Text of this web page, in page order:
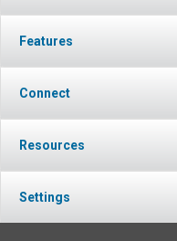
Features
Connect
Resources
Settings